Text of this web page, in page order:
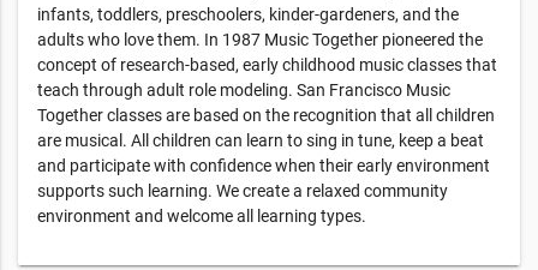
infants, toddlers, preschoolers, kinder-gardeners, and the
adults who love them. In 1987 Music Together pioneered the
concept of research-based, early childhood music classes that
teach through adult role modeling. San Francisco Music
Together classes are based on the recognition that all children
are musical. All children can learn to sing in tune, keep a beat
and participate with confidence when their early environment
supports such learning. We create a relaxed community
environment and welcome all learning types.